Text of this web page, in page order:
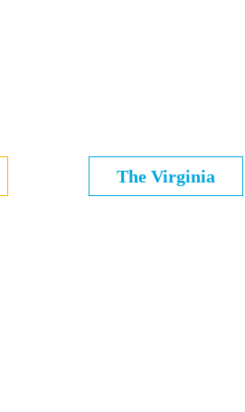
The Virginia